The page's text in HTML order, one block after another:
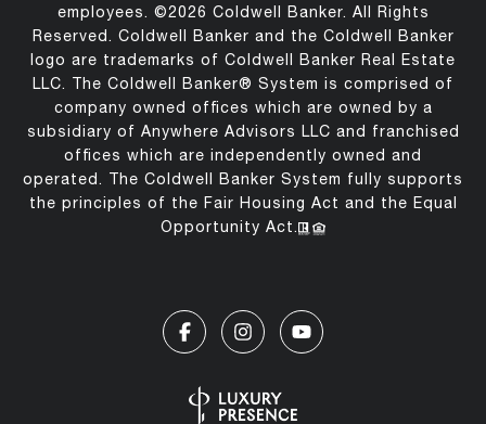
employees. ©2026 Coldwell Banker. All Rights
Reserved. Coldwell Banker and the Coldwell Banker
logo are trademarks of Coldwell Banker Real Estate
LLC. The Coldwell Banker® System is comprised of
company owned offices which are owned by a
subsidiary of Anywhere Advisors LLC and franchised
offices which are independently owned and
operated. The Coldwell Banker System fully supports
the principles of the Fair Housing Act and the Equal
Opportunity Act.